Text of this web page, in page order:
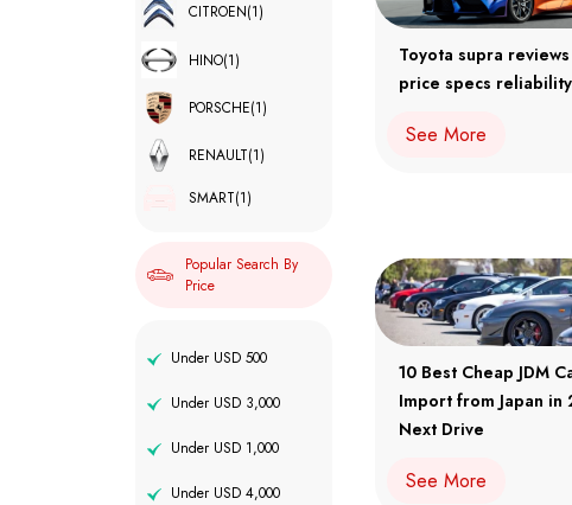
CITROEN(1)
HINO(1)
PORSCHE(1)
RENAULT(1)
SMART(1)
Popular Search By
Price
Under USD 500
Under USD 3,000
Under USD 1,000
Under USD 4,000
Toyota supra
price specs reliability
See More
10 Best Cheap JDM
Import from Japan in
Next Drive
See More